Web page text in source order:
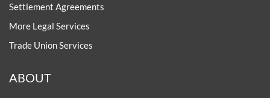
Settlement Agreements
More Legal Services
Trade Union Services
ABOUT